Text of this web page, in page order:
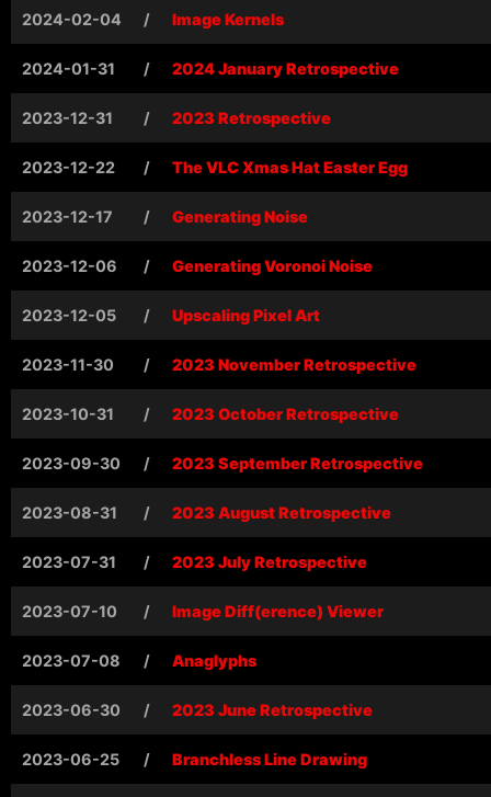
2024-02-04 / Image Kernels
2024-01-31 / 2024 January Retrospective
2023-12-31 / 2023 Retrospective
2023-12-22 / The VLC Xmas Hat Easter Egg
2023-12-17 / Generating Noise
2023-12-06 / Generating Voronoi Noise
2023-12-05 / Upscaling Pixel Art
2023-11-30 / 2023 November Retrospective
2023-10-31 / 2023 October Retrospective
2023-09-30 / 2023 September Retrospective
2023-08-31 / 2023 August Retrospective
2023-07-31 / 2023 July Retrospective
2023-07-10 / Image Diff(erence) Viewer
2023-07-08 / Anaglyphs
2023-06-30 / 2023 June Retrospective
2023-06-25 / Branchless Line Drawing